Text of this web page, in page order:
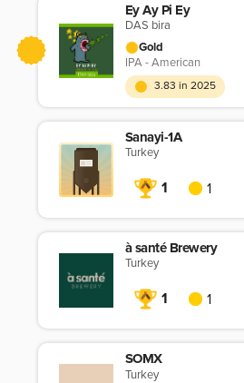
Ey Ay Pi Ey
DAS bira
Gold
IPA - American
3.83 in 2025
Sanayi-1A
Turkey
1 1
à santé Brewery
Turkey
1 1
SOMX
Turkey